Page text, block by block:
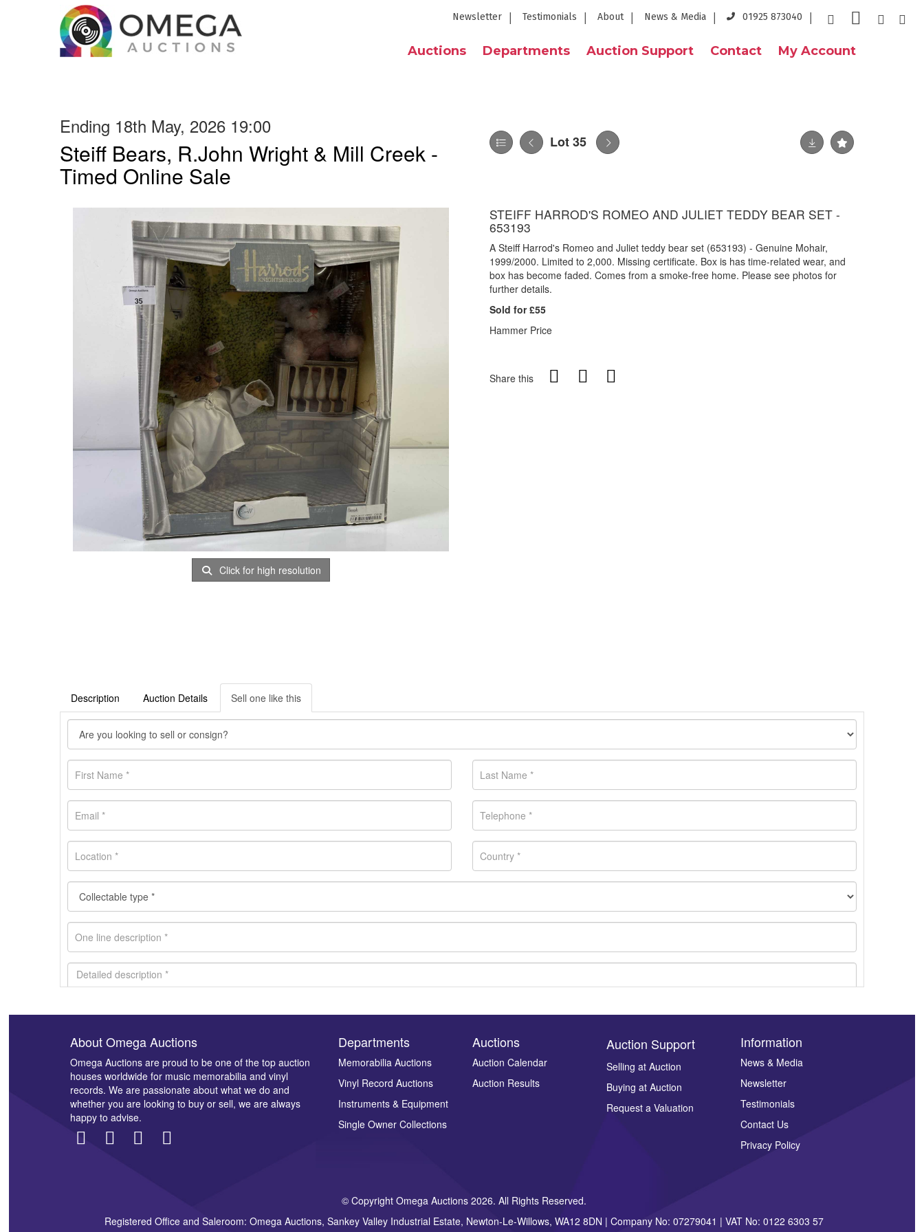
Newsletter Testimonials About News & Media 01925 873040
Auctions Departments Auction Support Contact My Account
Ending 18th May, 2026 19:00
Steiff Bears, R.John Wright & Mill Creek -
Timed Online Sale
Lot 35
Click for high resolution
STEIFF HARROD'S ROMEO AND JULIET TEDDY BEAR SET -
653193
A Steiff Harrod's Romeo and Juliet teddy bear set (653193) - Genuine Mohair,
1999/2000. Limited to 2,000. Missing certificate. Box is has time-related wear, and
box has become faded. Comes from a smoke-free home. Please see photos for
further details.
Sold for £55
Hammer Price
Share this
Description Auction Details Sell one like this
Images *
Drag and drop .jpg images here to upload, or click here to select images.
About Omega Auctions
Omega Auctions are proud to be one of the top auction
houses worldwide for music memorabilia and vinyl
records. We are passionate about what we do and
whether you are looking to buy or sell, we are always
happy to advise.
Departments
Memorabilia Auctions
Vinyl Record Auctions
Instruments & Equipment
Single Owner Collections
Auctions
Auction Calendar
Auction Results
Auction Support
Selling at Auction
Buying at Auction
Request a Valuation
Information
News & Media
Newsletter
Testimonials
Contact Us
Privacy Policy
© Copyright Omega Auctions 2026. All Rights Reserved.
Registered Office and Saleroom: Omega Auctions, Sankey Valley Industrial Estate, Newton-Le-Willows, WA12 8DN | Company No: 07279041 | VAT No: 0122 6303 57